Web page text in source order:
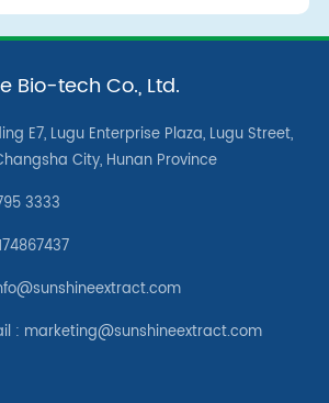
Bio-tech Co., Ltd.
E7, Lugu Enterprise Plaza, Lugu Street,
City, Hunan Province
3333
: marketing@sunshineextract.com